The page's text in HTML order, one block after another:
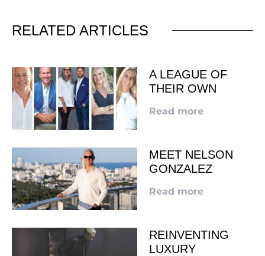
RELATED ARTICLES
A LEAGUE OF
THEIR OWN
Read more
MEET NELSON
GONZALEZ
Read more
REINVENTING
LUXURY